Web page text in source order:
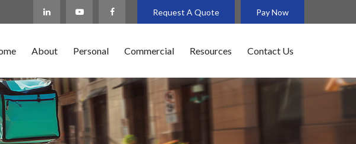
Request A Quote Pay Now
About Personal Commercial Resources Contact Us